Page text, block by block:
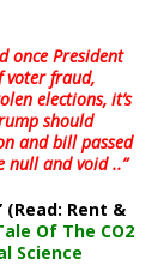
once President
voter fraud,
elections, it’s
should
and bill passed
null and void ..”
Rent &
Of The CO2
Science